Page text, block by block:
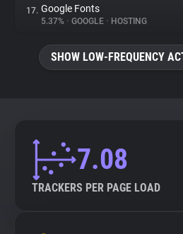
17. Google Fonts
5.37% • GOOGLE • HOSTING
SHOW LOW-FREQUENCY
7.08
TRACKERS PER PAGE LOAD